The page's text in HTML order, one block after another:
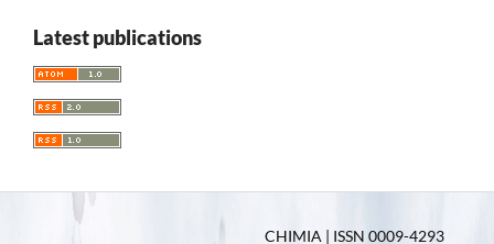
Latest publications
CHIMIA | ISSN 0009-4293